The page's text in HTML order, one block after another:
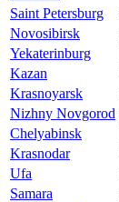
Saint Petersburg
Novosibirsk
Yekaterinburg
Kazan
Krasnoyarsk
Nizhny Novgorod
Chelyabinsk
Krasnodar
Ufa
Samara